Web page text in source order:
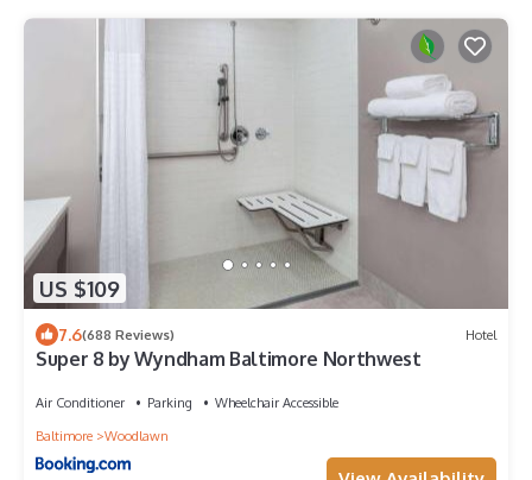
US $109
7.6(688 Reviews) Hotel
Super 8 by Wyndham Baltimore Northwest
Air Conditioner Parking
Wheelchair Accessible
Baltimore
Woodlawn